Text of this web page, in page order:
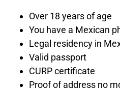
Over 18 years of age
You have a Mexican
Legal residency in
Valid passport
CURP certificate
Proof of address no